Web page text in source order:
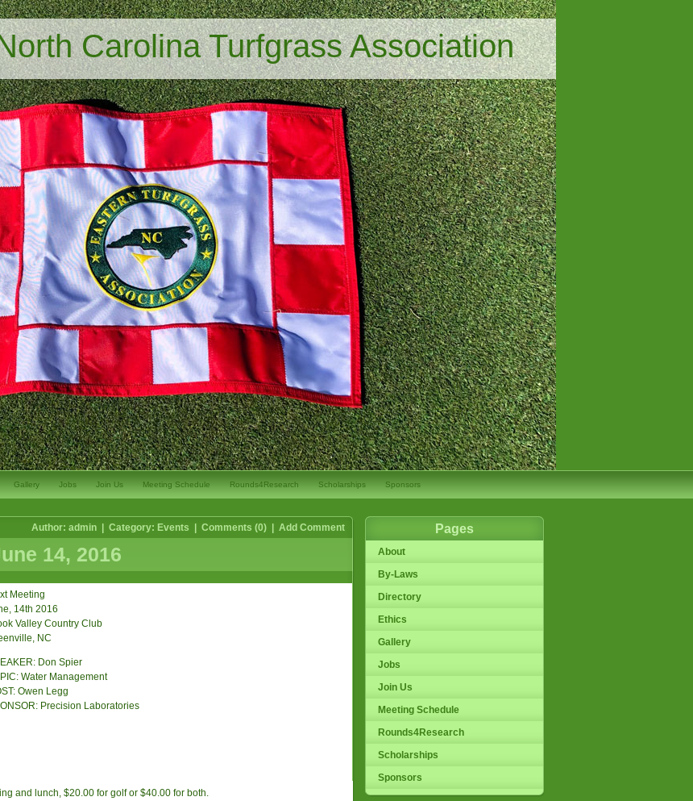
Carolina Turfgrass Association
Gallery Jobs Join Us Meeting Schedule Rounds4Research Scholarships Sponsors
Author: admin | Category: Events | Comments (0) | Add Comment
14, 2016
Meeting
14th 2016
Valley Country Club
NC
Don Spier
Water Management
Owen Legg
Precision Laboratories
and lunch, $20.00 for golf or $40.00 for both.
Pages
About
By-Laws
Directory
Ethics
Gallery
Jobs
Join Us
Meeting Schedule
Rounds4Research
Scholarships
Sponsors